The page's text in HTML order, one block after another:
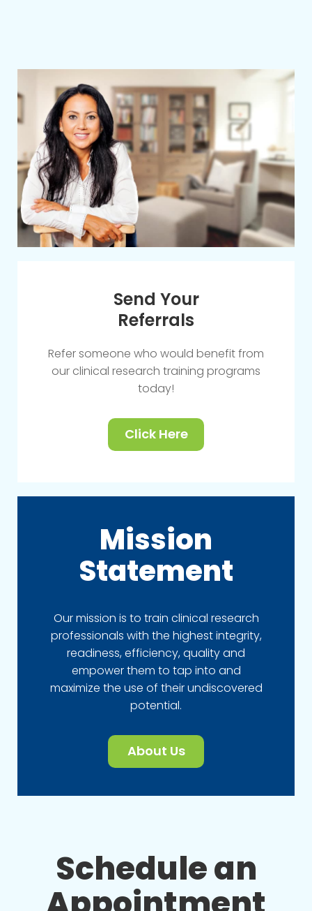
Send Your
Referrals
Refer someone who would benefit from
our clinical research training programs
today!
Click Here
Mission
Statement
Our mission is to train clinical research
professionals with the highest integrity,
readiness, efficiency, quality and
empower them to tap into and
maximize the use of their undiscovered
potential.
About Us
Schedule an